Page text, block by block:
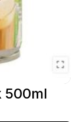
500ml